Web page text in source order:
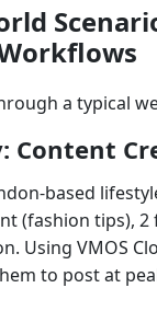
a typical
Content
based
(fashion tips),
Using VMOS
to post at